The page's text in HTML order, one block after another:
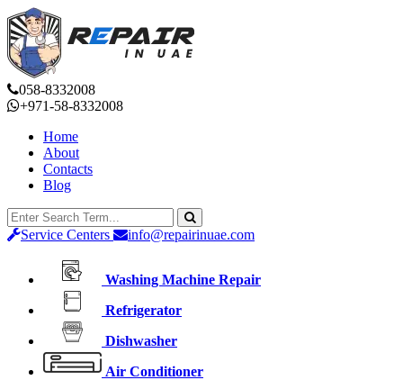
058-8332008
+971-58-8332008
Home
About
Contacts
Blog
Service Centers info@repairinuae.com
Washing Machine Repair
Refrigerator
Dishwasher
Air Conditioner